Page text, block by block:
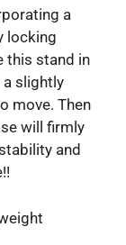
a
locking
this stand in
a slightly
move. Then
will firmly
and